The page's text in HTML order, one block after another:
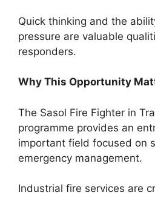
Quick thinking and the
pressure are valuable
responders.
Why This Opportunity
The Sasol Fire Fighter in
programme provides an
important field focused on
emergency management.
Industrial fire services are